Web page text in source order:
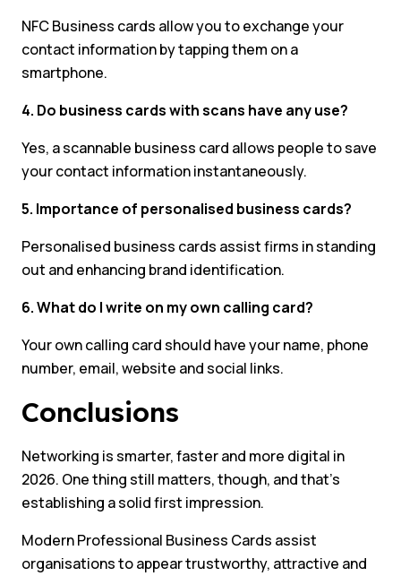
NFC Business cards allow you to exchange your
contact information by tapping them on a
smartphone.
4. Do business cards with scans have any use?
Yes, a scannable business card allows people to save
your contact information instantaneously.
5. Importance of personalised business cards?
Personalised business cards assist firms in standing
out and enhancing brand identification.
6. What do I write on my own calling card?
Your own calling card should have your name, phone
number, email, website and social links.
Conclusions
Networking is smarter, faster and more digital in
2026. One thing still matters, though, and that’s
establishing a solid first impression.
Modern Professional Business Cards assist
organisations to appear trustworthy, attractive and